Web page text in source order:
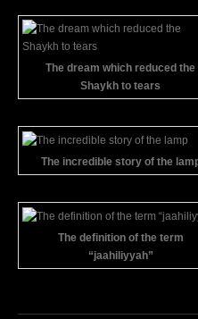
The dream which reduced the
Shaykh to tears
The incredible story of the
The definition of the term
“jaahiliyyah”